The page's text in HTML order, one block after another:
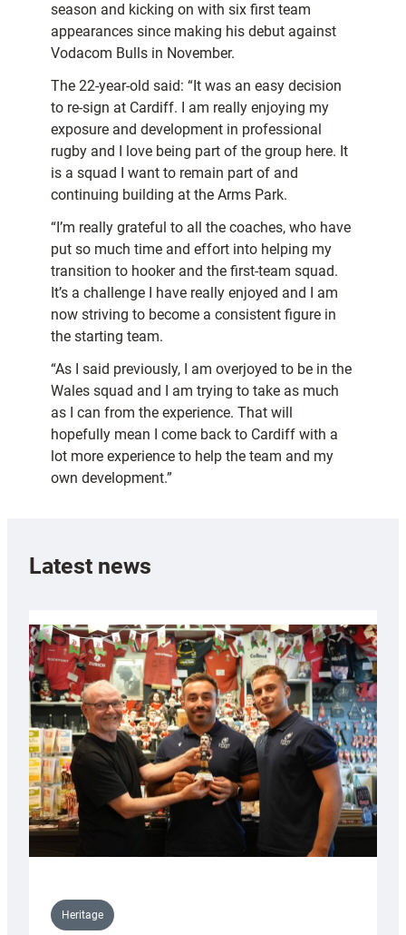
season and kicking on with six first team
appearances since making his debut against
Vodacom Bulls in November.
The 22-year-old said: “It was an easy decision
to re-sign at Cardiff. I am really enjoying my
exposure and development in professional
rugby and I love being part of the group here. It
is a squad I want to remain part of and
continuing building at the Arms Park.
“I’m really grateful to all the coaches, who have
put so much time and effort into helping my
transition to hooker and the first-team squad.
It’s a challenge I have really enjoyed and I am
now striving to become a consistent figure in
the starting team.
“As I said previously, I am overjoyed to be in the
Wales squad and I am trying to take as much
as I can from the experience. That will
hopefully mean I come back to Cardiff with a
lot more experience to help the team and my
own development.”
Latest news
Heritage